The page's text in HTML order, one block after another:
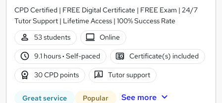
CPD Certified | FREE Digital Certificate | FREE Exam | 24/7
Tutor Support | Lifetime Access | 100% Success Rate
53 students
Online
9.1 hours· Self-paced Certificate(s) included
30 CPD points Tutor support
Great service Popular See more